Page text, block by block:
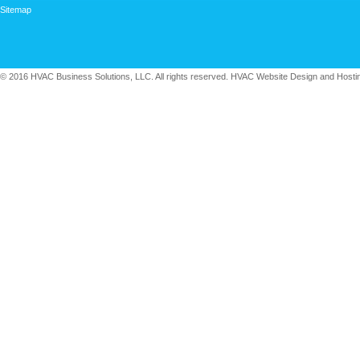
Sitemap
© 2016 HVAC Business Solutions, LLC. All rights reserved. HVAC Website Design and